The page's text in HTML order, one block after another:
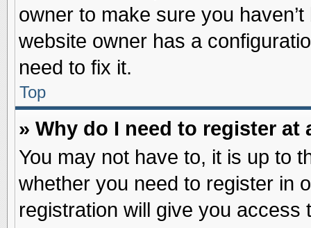
owner to make sure you
website owner has a
need to fix it.
Top
» Why do I need to register at
You may not have to, it is up to
whether you need to register in
registration will give you access